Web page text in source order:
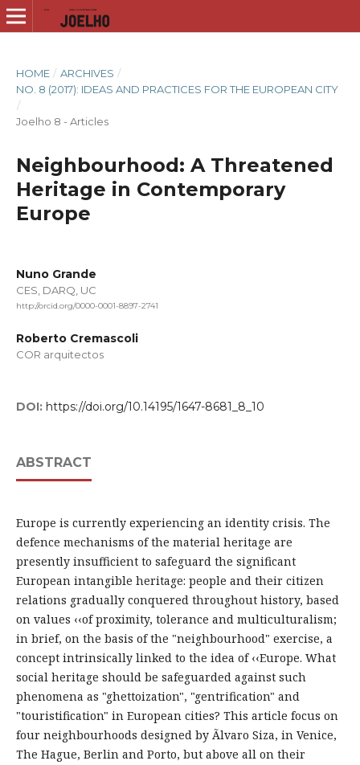
HOME / ARCHIVES /
NO. 8 (2017): IDEAS AND PRACTICES FOR THE EUROPEAN CITY
/
Joelho 8 - Articles
Neighbourhood: A Threatened
Heritage in Contemporary
Europe
Nuno Grande
CES, DARQ, UC
http://orcid.org/0000-0001-8897-2741
Roberto Cremascoli
COR arquitectos
DOI: https://doi.org/10.14195/1647-8681_8_10
ABSTRACT
Europe is currently experiencing an identity crisis. The
defence mechanisms of the material heritage are
presently insufficient to safeguard the significant
European intangible heritage: people and their citizen
relations gradually conquered throughout history, based
on values ‹‹of proximity, tolerance and multiculturalism;
in brief, on the basis of the "neighbourhood" exercise, a
concept intrinsically linked to the idea of ‹‹Europe. What
social heritage should be safeguarded against such
phenomena as "ghettoization", "gentrification" and
"touristification" in European cities? This article focus on
four neighbourhoods designed by Ãlvaro Siza, in Venice,
The Hague, Berlin and Porto, but above all on their